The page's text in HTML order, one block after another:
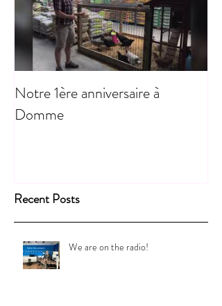
Notre 1ère anniversaire à
Domme
Recent Posts
We are on the radio!